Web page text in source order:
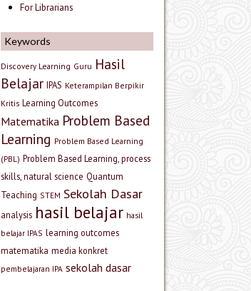
For Librarians
Keywords
Discovery Learning Guru Hasil
Belajar IPAS Keterampilan Berpikir
Kritis Learning Outcomes
Matematika Problem Based
Learning Problem Based Learning
(PBL) Problem Based Learning, process
skills, natural science Quantum
Teaching STEM Sekolah Dasar
analysis hasil belajar hasil
belajar IPAS learning outcomes
matematika media konkret
pembelajaran IPA sekolah dasar